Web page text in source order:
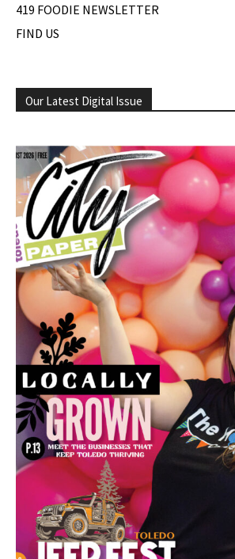
419 FOODIE NEWSLETTER
FIND US
Our Latest Digital Issue